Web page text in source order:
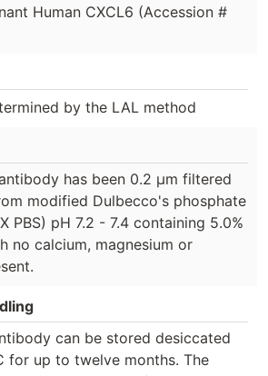
Human CXCL6 (Accession #
by the LAL method
has been 0.2 µm filtered
modified Dulbecco's phosphate
PBS) pH 7.2 - 7.4 containing 5.0%
no calcium, magnesium or
can be stored desiccated
for up to twelve months. The